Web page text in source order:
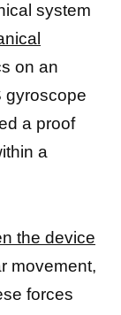
system
on an
gyroscope
a proof
a
the device
movement,
forces